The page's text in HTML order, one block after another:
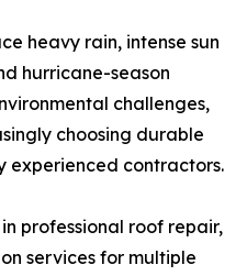
heavy rain, intense sun
hurricane-season
challenges,
choosing durable
experienced contractors.
professional roof repair,
services for multiple